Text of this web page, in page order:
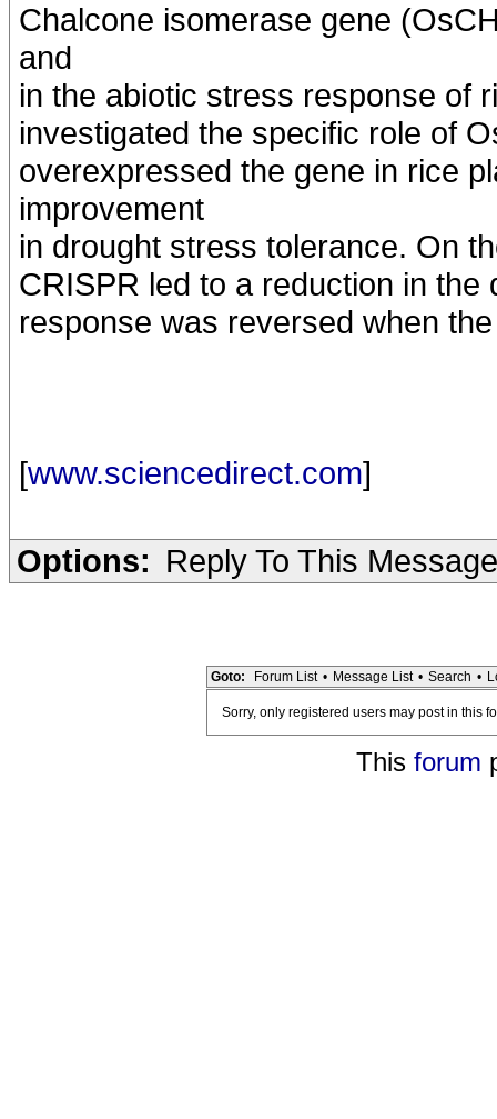
Chalcone isomerase gene
and
in the abiotic stress response of
investigated the specific role of
overexpressed the gene in rice
improvement
in drought stress tolerance. On
CRISPR led to a reduction in
response was reversed when
[www.sciencedirect.com]
Options: Reply To This Message
Goto: Forum List • Message List • Search •
Sorry, only registered users may post in this
This forum